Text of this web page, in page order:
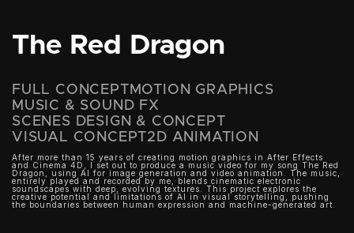
The Red Dragon
FULL CONCEPT MOTION GRAPHICS
MUSIC & SOUND FX
SCENES DESIGN & CONCEPT
VISUAL CONCEPT2D ANIMATION
After more than 15 years of creating motion graphics in After Effects
and Cinema 4D, I set out to produce a music video for my song The Red
Dragon, using AI for image generation and video animation. The music,
entirely played and recorded by me, blends cinematic electronic
soundscapes with deep, evolving textures. This project explores the
creative potential and limitations of AI in visual storytelling, pushing
the boundaries between human expression and machine-generated art.